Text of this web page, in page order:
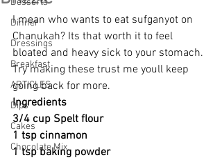
Desserts
Dinner
Dressings
Breakfast
ARTICLES
Dips
Cakes
Chocolate Mix
I mean who wants to eat sufganyot on
Chanukah? Its that worth it to feel
bloated and heavy sick to your stomach.
Try making these trust me youll keep
going back for more.
Ingredients
3/4 cup Spelt flour
1 tsp cinnamon
1 tsp baking powder